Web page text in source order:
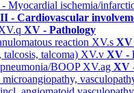
- Myocardial ischemia/
- Cardiovascular
XV - Pathology
reaction XV.s XV
talcoma) XV.v XV -
BOOP XV.ag XV